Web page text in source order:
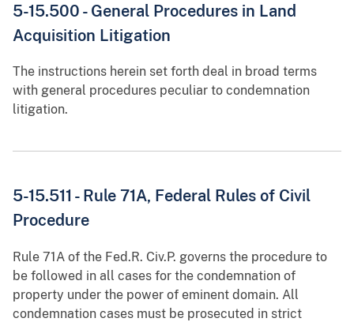
5-15.500 - General Procedures in Land
Acquisition Litigation
The instructions herein set forth deal in broad terms
with general procedures peculiar to condemnation
litigation.
5-15.511 - Rule 71A, Federal Rules of Civil
Procedure
Rule 71A of the Fed.R. Civ.P. governs the procedure to
be followed in all cases for the condemnation of
property under the power of eminent domain. All
condemnation cases must be prosecuted in strict